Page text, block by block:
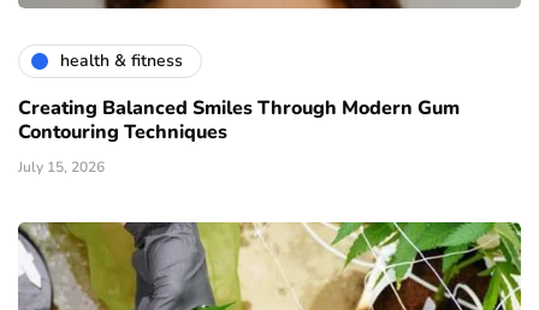
health & fitness
Creating Balanced Smiles Through Modern Gum
Contouring Techniques
July 15, 2026